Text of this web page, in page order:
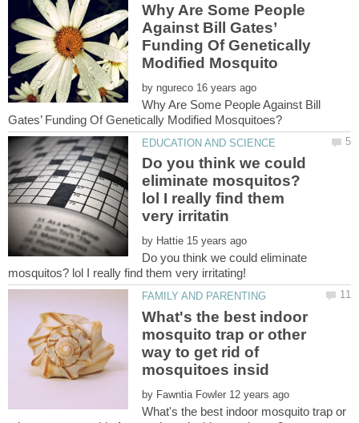
Why Are Some People
Against Bill Gates’
Funding Of Genetically
by
Why Are Some People Against Bill
Do you think we could
eliminate mosquitos?
lol I really find them
by
Do you think we could eliminate
mosquitos? lol I really find them very irritating!
What's the best indoor
mosquito trap or other
way to get rid of
by
What's the best indoor mosquito trap or